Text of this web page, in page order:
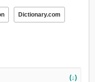
আবিষ্কার করা, বিদীর্ণ করা,
Dictionary.com
(↓)